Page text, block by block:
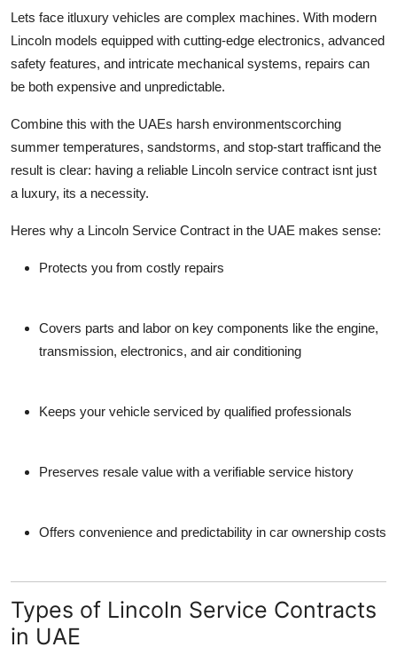
Lets face itluxury vehicles are complex machines. With modern
Lincoln models equipped with cutting-edge electronics, advanced
safety features, and intricate mechanical systems, repairs can
be both expensive and unpredictable.
Combine this with the UAEs harsh environmentscorching
summer temperatures, sandstorms, and stop-start trafficand the
result is clear: having a reliable Lincoln service contract isnt just
a luxury, its a necessity.
Heres why a Lincoln Service Contract in the UAE makes sense:
Protects you from costly repairs
Covers parts and labor on key components like the engine,
transmission, electronics, and air conditioning
Keeps your vehicle serviced by qualified professionals
Preserves resale value with a verifiable service history
Offers convenience and predictability in car ownership costs
Types of Lincoln Service Contracts
in UAE